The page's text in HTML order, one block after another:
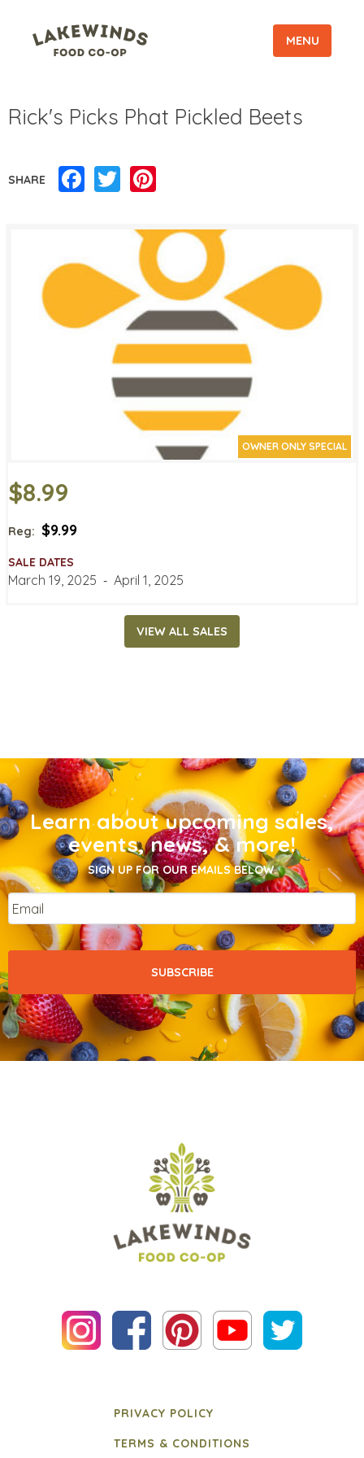
MENU
Rick's Picks Phat Pickled Beets
SHARE Facebook
Twitter
OWNER ONLY SPECIAL
$8.99
Reg: $9.99
SALE DATES
March 19, 2025 ‐ April 1, 2025
VIEW ALL SALES
Learn about upcoming sales,
events, news, & more!
SIGN UP FOR OUR EMAILS BELOW.
Email
PRIVACY POLICY
TERMS & CONDITIONS